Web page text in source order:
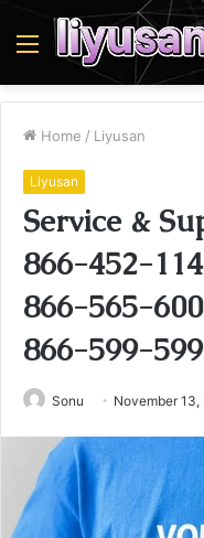
Menu
Home / Liyusan
Liyusan
Service &
866-452-
866-565-
866-599-
Sonu November 13,